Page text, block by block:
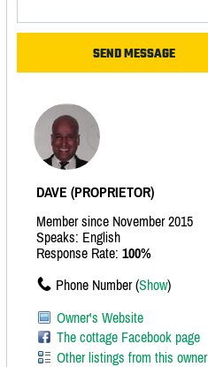
DAVE (PROPRIETOR)
Member since November 2015
Speaks: English
Response Rate: 100%
Phone Number (Show)
Owner's Website
The cottage Facebook page
Other listings from this owner